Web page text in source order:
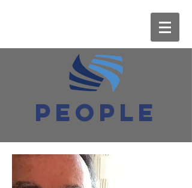
PEOPLE